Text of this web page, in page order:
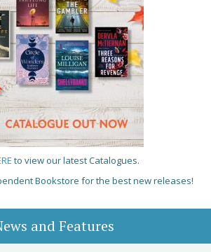
to view our latest Catalogues.
Bookstore for the best new releases!
and Features